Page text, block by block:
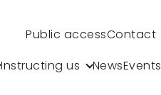
Public accessContact
Instructing us NewsEvents